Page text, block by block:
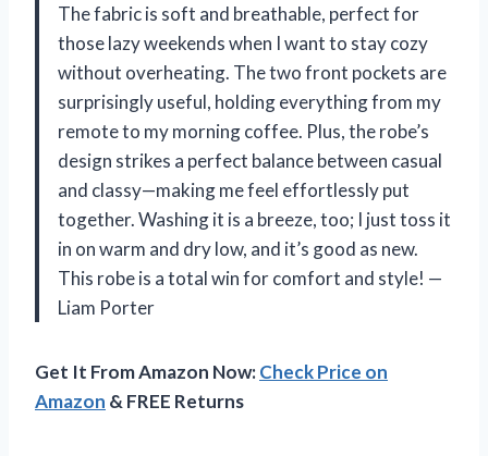
The fabric is soft and breathable, perfect for
those lazy weekends when I want to stay cozy
without overheating. The two front pockets are
surprisingly useful, holding everything from my
remote to my morning coffee. Plus, the robe’s
design strikes a perfect balance between casual
and classy—making me feel effortlessly put
together. Washing it is a breeze, too; I just toss it
in on warm and dry low, and it’s good as new.
This robe is a total win for comfort and style! —
Liam Porter
Get It From Amazon Now:Check Price on
Amazon & FREE Returns